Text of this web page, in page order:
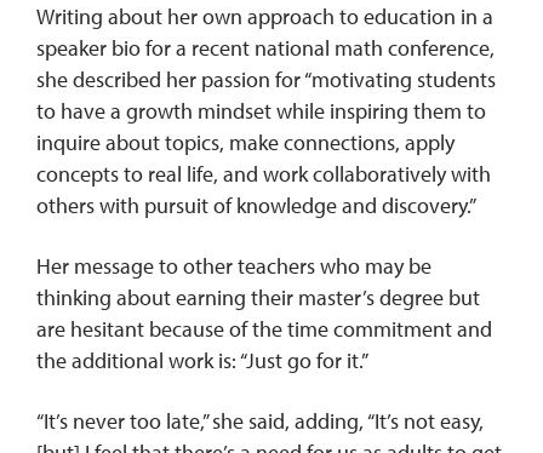
Writing about her own approach to education in a
speaker bio for a recent national math conference,
she described her passion for “motivating students
to have a growth mindset while inspiring them to
inquire about topics, make connections, apply
concepts to real life, and work collaboratively with
others with pursuit of knowledge and discovery.”
Her message to other teachers who may be
thinking about earning their master’s degree but
are hesitant because of the time commitment and
the additional work is: “Just go for it.”
“It’s never too late,” she said, adding, “It’s not easy,